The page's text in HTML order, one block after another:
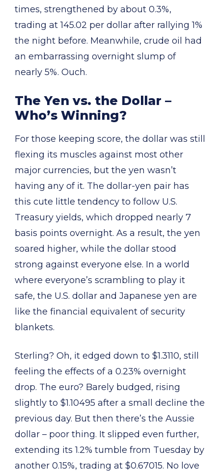
times, strengthened by about 0.3%,
trading at 145.02 per dollar after rallying 1%
the night before. Meanwhile, crude oil had
an embarrassing overnight slump of
nearly 5%. Ouch.
The Yen vs. the Dollar –
Who’s Winning?
For those keeping score, the dollar was still
flexing its muscles against most other
major currencies, but the yen wasn’t
having any of it. The dollar-yen pair has
this cute little tendency to follow U.S.
Treasury yields, which dropped nearly 7
basis points overnight. As a result, the yen
soared higher, while the dollar stood
strong against everyone else. In a world
where everyone’s scrambling to play it
safe, the U.S. dollar and Japanese yen are
like the financial equivalent of security
blankets.
Sterling? Oh, it edged down to $1.3110, still
feeling the effects of a 0.23% overnight
drop. The euro? Barely budged, rising
slightly to $1.10495 after a small decline the
previous day. But then there’s the Aussie
dollar – poor thing. It slipped even further,
extending its 1.2% tumble from Tuesday by
another 0.15%, trading at $0.67015. No love